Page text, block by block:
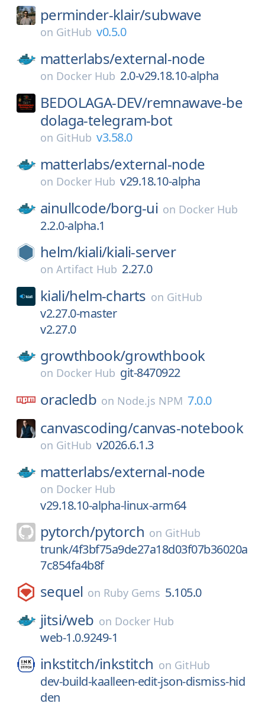
perminder-klair/subwave
on GitHub v0.5.0
matterlabs/external-node
on Docker Hub 2.0-v29.18.10-alpha
BEDOLAGA-DEV/remnawave-be
dolaga-telegram-bot
on GitHub v3.58.0
matterlabs/external-node
on Docker Hub v29.18.10-alpha
ainullcode/borg-ui on Docker Hub
2.2.0-alpha.1
helm/kiali/kiali-server
on Artifact Hub 2.27.0
kiali/helm-charts on GitHub
v2.27.0-master
v2.27.0
growthbook/growthbook
on Docker Hub git-8470922
oracledb on Node.js NPM 7.0.0
canvascoding/canvas-notebook
on GitHub v2026.6.1.3
matterlabs/external-node
on Docker Hub
v29.18.10-alpha-linux-arm64
pytorch/pytorch on GitHub
trunk/4f3bf75a9de27a18d03f07b36020a
7c854fa4b8f
sequel on Ruby Gems 5.105.0
jitsi/web on Docker Hub
web-1.0.9249-1
inkstitch/inkstitch on GitHub
dev-build-kaalleen-edit-json-dismiss-hid
den